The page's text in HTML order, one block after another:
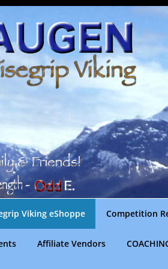
Viking eShoppe Competition
Affiliate Vendors